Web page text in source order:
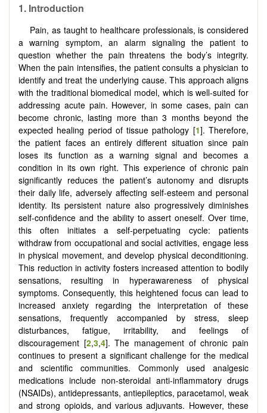
1. Introduction
Pain, as taught to healthcare professionals, is considered
a warning symptom, an alarm signaling the patient to
question whether the pain threatens the body’s integrity.
When the pain intensifies, the patient consults a physician to
identify and treat the underlying cause. This approach aligns
with the traditional biomedical model, which is well-suited for
addressing acute pain. However, in some cases, pain can
become chronic, lasting more than 3 months beyond the
expected healing period of tissue pathology [1]. Therefore,
the patient faces an entirely different situation since pain
loses its function as a warning signal and becomes a
condition in its own right. This experience of chronic pain
significantly reduces the patient’s autonomy and disrupts
their daily life, adversely affecting self-esteem and personal
identity. Its persistent nature also progressively diminishes
self-confidence and the ability to assert oneself. Over time,
this often initiates a self-perpetuating cycle: patients
withdraw from occupational and social activities, engage less
in physical movement, and develop physical deconditioning.
This reduction in activity fosters increased attention to bodily
sensations, resulting in hyperawareness of physical
symptoms. Consequently, this heightened focus can lead to
increased anxiety regarding the interpretation of these
sensations, frequently accompanied by stress, sleep
disturbances, fatigue, irritability, and feelings of
discouragement [2,3,4]. The management of chronic pain
continues to present a significant challenge for the medical
and scientific communities. Commonly used analgesic
medications include non-steroidal anti-inflammatory drugs
(NSAIDs), antidepressants, antiepileptics, paracetamol, weak
and strong opioids, and various adjuvants. However, these